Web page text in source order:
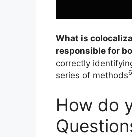
What is
responsible for
correctly
series of methods6
How do